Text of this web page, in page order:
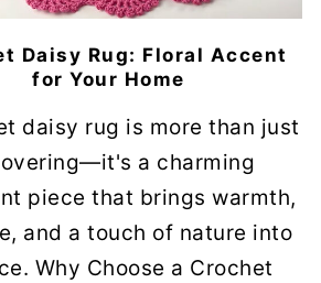
Daisy Rug: Floral Accent
for Your Home
daisy rug is more than just
a charming
piece that brings warmth,
and a touch of nature into
Why Choose a Crochet